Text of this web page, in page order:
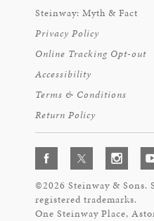
Steinway: Myth & Fact
Privacy Policy
Online Tracking Opt-out
Accessibility
Terms & Conditions
Return Policy
©2026 Steinway & Sons.
registered trademarks.
One Steinway Place,